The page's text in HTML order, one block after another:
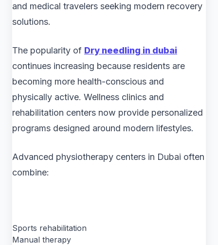
and medical travelers seeking modern recovery
solutions.
The popularity of Dry needling in dubai
continues increasing because residents are
becoming more health-conscious and
physically active. Wellness clinics and
rehabilitation centers now provide personalized
programs designed around modern lifestyles.
Advanced physiotherapy centers in Dubai often
combine:
Sports rehabilitation
Manual therapy